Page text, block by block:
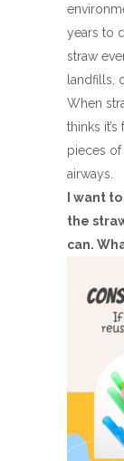
years to
straw
landfills,
When
thinks
pieces
airways.
I want
the
can.